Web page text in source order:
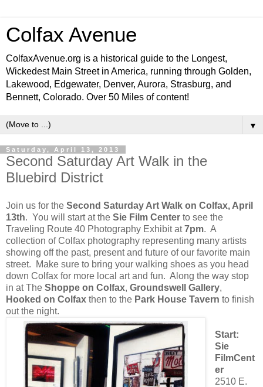
Colfax Avenue
ColfaxAvenue.org is a historical guide to the Longest,
Wickedest Main Street in America, running through Golden,
Lakewood, Edgewater, Denver, Aurora, Strasburg, and
Bennett, Colorado. Over 50 Miles of content!
▼
Saturday, April 13, 2013
Second Saturday Art Walk in the
Bluebird District
Join us for the Second Saturday Art Walk on Colfax, April
13th. You will start at the Sie Film Center to see the
Traveling Route 40 Photography Exhibit at7pm. A
collection of Colfax photography representing many artists
showing off the past, present and future of our favorite main
street. Make sure to bring your walking shoes as you head
down Colfax for more local art and fun. Along the way stop
in at The Shoppe on Colfax, Groundswell Gallery,
Hooked on Colfax then to the Park House Tavern to finish
out the night.
Start:
Sie
FilmCent
er
2510 E.